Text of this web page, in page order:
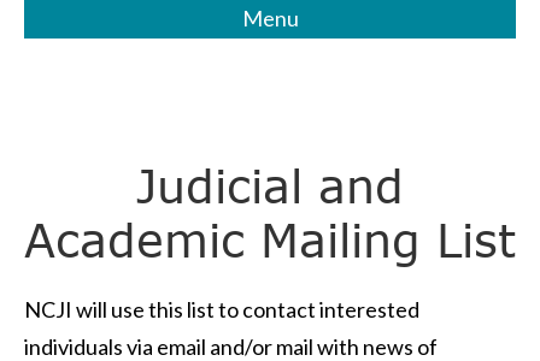
Menu
Judicial and
Academic Mailing List
NCJI will use this list to contact interested
individuals via email and/or mail with news of